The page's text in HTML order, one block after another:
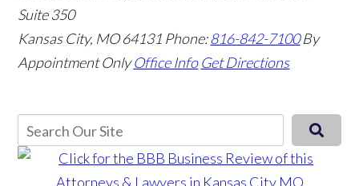
Suite 350
Kansas City, MO 64131 Phone:816-842-7100 By
Appointment Only Office Info Get Directions